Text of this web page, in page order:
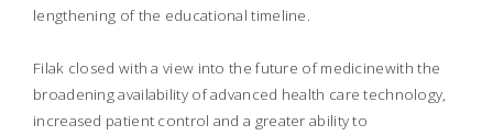
lengthening of the educational timeline.
Filak closed with a view into the future of medicinewith the
broadening availability of advanced health care technology,
increased patient control and a greater ability to